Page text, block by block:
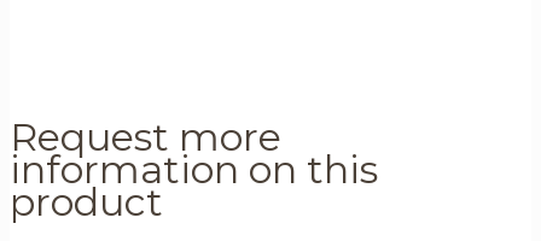
Request more
information on this
product